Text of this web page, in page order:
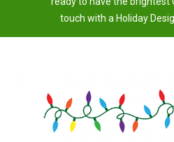
Our holiday designers
Get in touch with our
touch with a Holiday